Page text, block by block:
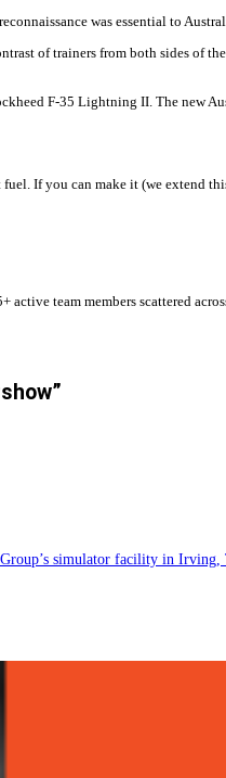
was essential to
of trainers from both sides of
F-35 Lightning II. The new
If you can make it (we extend
team members scattered
simulator facility in Irving,